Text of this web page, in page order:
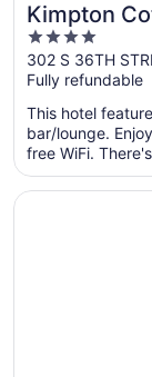
Kimpton
IHG
4
out
of
5
302 S 36TH
Fully refundable
This hotel
bar/lounge.
free WiFi.
Opens in a new
Hilton Omaha